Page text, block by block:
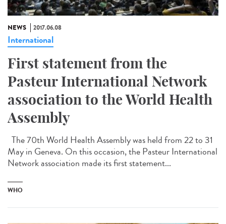
NEWS 2017.06.08
International
First statement from the
Pasteur International Network
association to the World Health
Assembly
The 70th World Health Assembly was held from 22 to 31
May in Geneva. On this occasion, the Pasteur International
Network association made its first statement...
WHO